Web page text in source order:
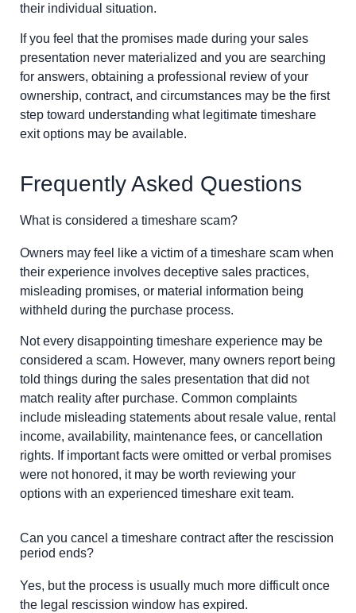
their individual situation.
If you feel that the promises made during your sales
presentation never materialized and you are searching
for answers, obtaining a professional review of your
ownership, contract, and circumstances may be the first
step toward understanding what legitimate timeshare
exit options may be available.
Frequently Asked Questions
What is considered a timeshare scam?
Owners may feel like a victim of a timeshare scam when
their experience involves deceptive sales practices,
misleading promises, or material information being
withheld during the purchase process.
Not every disappointing timeshare experience may be
considered a scam. However, many owners report being
told things during the sales presentation that did not
match reality after purchase. Common complaints
include misleading statements about resale value, rental
income, availability, maintenance fees, or cancellation
rights. If important facts were omitted or verbal promises
were not honored, it may be worth reviewing your
options with an experienced timeshare exit team.
Can you cancel a timeshare contract after the rescission
period ends?
Yes, but the process is usually much more difficult once
the legal rescission window has expired.